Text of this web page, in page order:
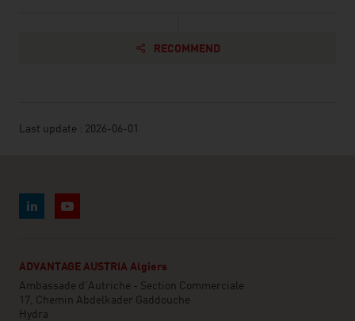
RECOMMEND
Last update : 2026-06-01
ADVANTAGE AUSTRIA Algiers
Ambassade d'Autriche - Section Commerciale
17, Chemin Abdelkader Gaddouche
Hydra